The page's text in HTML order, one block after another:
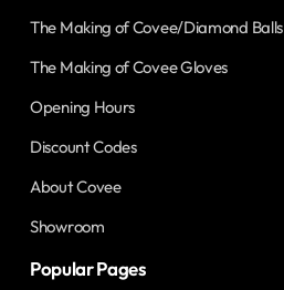
The Making of Covee/Diamond Balls
The Making of Covee Gloves
Opening Hours
Discount Codes
About Covee
Showroom
Popular Pages